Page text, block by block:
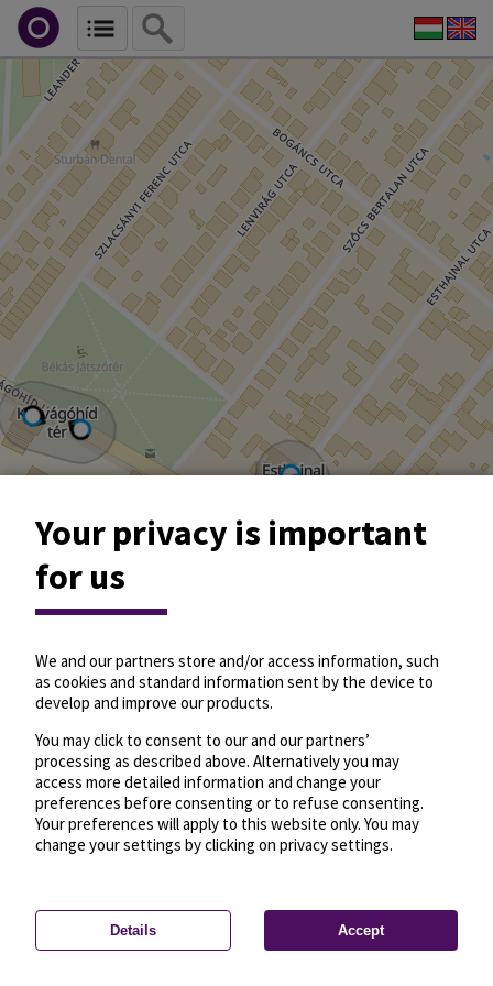
Privacy settings—License—© OpenMapTiles
© OpenStreetMap
Your privacy is important
for us
We and our partners store and/or access information, such
as cookies and standard information sent by the device to
develop and improve our products.
You may click to consent to our and our partners’
processing as described above. Alternatively you may
access more detailed information and change your
preferences before consenting or to refuse consenting.
Your preferences will apply to this website only. You may
change your settings by clicking on privacy settings.
Details Accept